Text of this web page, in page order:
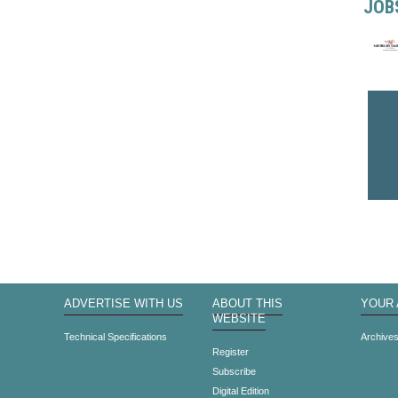
ADVERTISE WITH US
Technical Specifications
ABOUT THIS
WEBSITE
Register
Subscribe
Digital Edition
YOUR
Archives